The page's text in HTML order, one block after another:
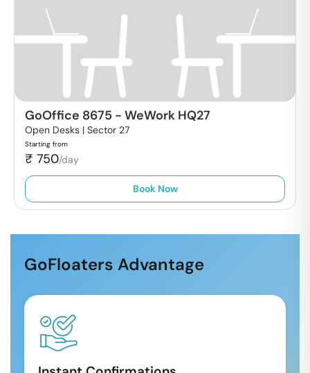
GoOffice 8675 - WeWork HQ27
Open Desks | Sector 27
Starting from
₹ 750/day
Book Now
GoFloaters Advantage